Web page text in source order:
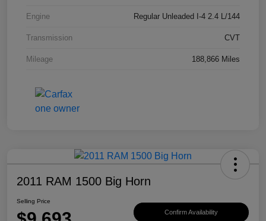
Engine Regular Unleaded I-4 2.4 L/144
Transmission CVT
Mileage 188,866 Miles
2011 RAM 1500 Big Horn
Selling Price
Confirm Availability